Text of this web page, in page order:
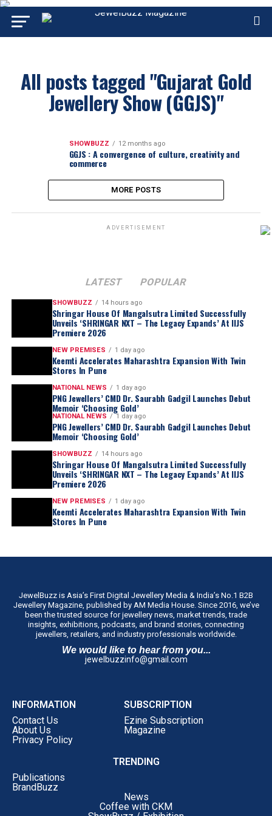
All posts tagged "Gujarat Gold
Jewellery Show (GGJS)"
SHOWBUZZ 12 months ago
GGJS : A convergence of culture, creativity and
commerce
MORE POSTS
ADVERTISEMENT
LATEST POPULAR
SHOWBUZZ 14 hours ago
Shringar House Of Mangalsutra Limited Successfully
Unveils ‘SHRINGAR NXT – The Legacy Expands’ At IIJS
Premiere 2026
NEW PREMISES 1 day ago
Keemti Accelerates Maharashtra Expansion With Twin
Stores In Pune
NATIONAL NEWS 1 day ago
PNG Jewellers’ CMD Dr. Saurabh Gadgil Launches Debut
Memoir ‘Choosing Gold’
NATIONAL NEWS 1 day ago
PNG Jewellers’ CMD Dr. Saurabh Gadgil Launches Debut
Memoir ‘Choosing Gold’
SHOWBUZZ 14 hours ago
Shringar House Of Mangalsutra Limited Successfully
Unveils ‘SHRINGAR NXT – The Legacy Expands’ At IIJS
Premiere 2026
NEW PREMISES 1 day ago
Keemti Accelerates Maharashtra Expansion With Twin
Stores In Pune
JewelBuzz is Asia’s First Digital Jewellery Media & India’s No.1 B2B
Jewellery Magazine, published by AM Media House. Since 2016, we’ve
been the trusted source for jewellery news, market trends, trade
insights, exhibitions, podcasts, and brand stories, connecting
jewellers, retailers, and industry professionals worldwide.
We would like to hear from you...
jewelbuzzinfo@gmail.com
INFORMATION
Contact Us
About Us
Privacy Policy
SUBSCRIPTION
Ezine Subscription
Magazine
TRENDING
Publications
BrandBuzz
News
Coffee with CKM